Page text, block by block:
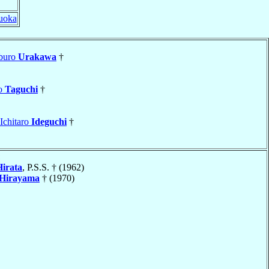
Urakawa †
Taguchi †
Ideguchi †
, P.S.S. † (1962)
† (1970)